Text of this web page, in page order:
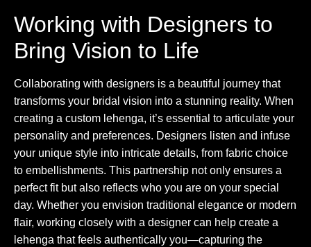
Working with Designers to
Bring Vision to Life
Collaborating with designers is a beautiful journey that
transforms your bridal vision into a stunning reality. When
creating a custom lehenga, it’s essential to articulate your
personality and preferences. Designers listen and infuse
your unique style into intricate details, from fabric choice
to embellishments. This partnership not only ensures a
perfect fit but also reflects who you are on your special
day. Whether you envision traditional elegance or modern
flair, working closely with a designer can help create a
lehenga that feels authentically you—capturing the